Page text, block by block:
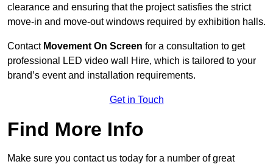
clearance and ensuring that the project satisfies the strict
move-in and move-out windows required by exhibition halls.
Contact Movement On Screen for a consultation to get
professional LED video wall Hire, which is tailored to your
brand’s event and installation requirements.
Get in Touch
Find More Info
Make sure you contact us today for a number of great